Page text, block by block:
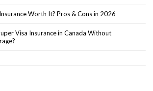
Worth It? Pros & Cons in 2026
Visa Insurance in Canada Without